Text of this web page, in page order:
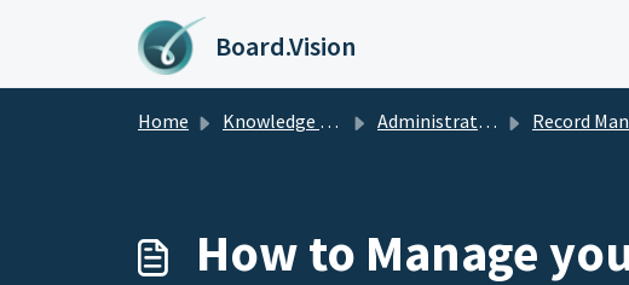
Skip to main content
Board.Vision
Home Knowledge base Administrators Guide Record Management System (RMS)
How to Manage